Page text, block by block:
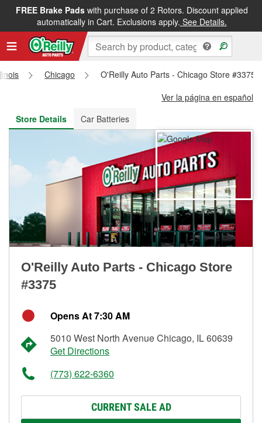
FREE Brake Padswith purchase of 2 Rotors. Discount applied
automatically in Cart. Exclusions apply. See Details.
FREE NEXT DAY DELIVERY&FREE PICKUP IN STORE
Chicago
O'Reilly Auto Parts - Chicago Store #3375
Ver la página en español
Store Details
Car Batteries
O'Reilly Auto Parts - Chicago Store
#3375
Opens At 7:30 AM
5010 West North Avenue Chicago, IL 60639
Get Directions
(773) 622-6360
CURRENT SALE AD